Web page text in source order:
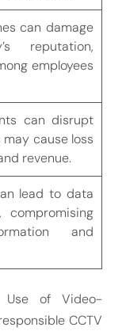
can damage
reputation,
employees
can disrupt
cause loss
revenue.
lead to data
compromising
and
Use of Video-
CCTV